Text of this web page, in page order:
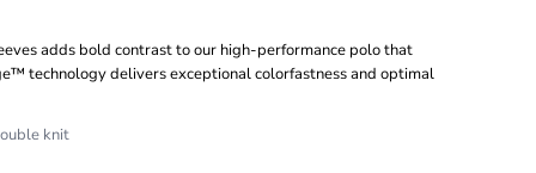
adds bold contrast to our high-performance polo that
technology delivers exceptional colorfastness and optimal
knit